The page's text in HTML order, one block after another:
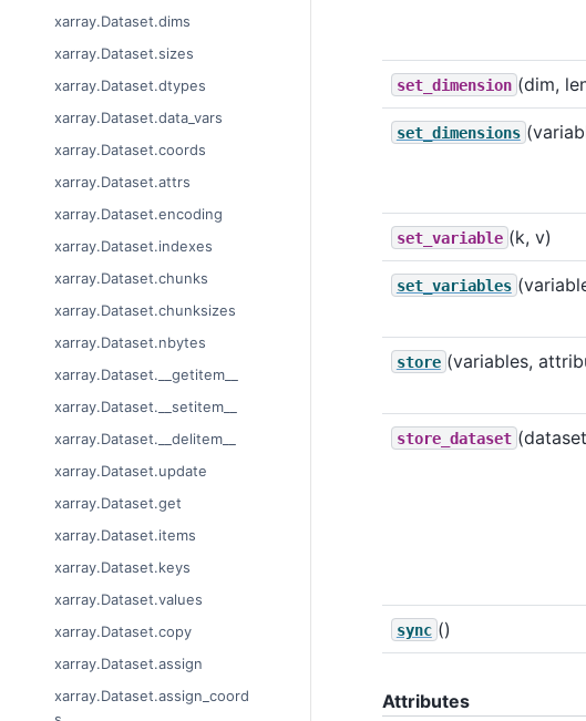
xarray.Dataset.dims
xarray.Dataset.sizes
xarray.Dataset.dtypes
xarray.Dataset.data_vars
xarray.Dataset.coords
xarray.Dataset.attrs
xarray.Dataset.encoding
xarray.Dataset.indexes
xarray.Dataset.chunks
xarray.Dataset.chunksizes
xarray.Dataset.nbytes
xarray.Dataset.__getitem__
xarray.Dataset.__setitem__
xarray.Dataset.__delitem__
xarray.Dataset.update
xarray.Dataset.get
xarray.Dataset.items
xarray.Dataset.keys
xarray.Dataset.values
xarray.Dataset.copy
xarray.Dataset.assign
xarray.Dataset.assign_coord
set_dimension (dim,
set_dimensions
set_variable (k, v)
set_variables
store (variables,
store_dataset
sync ()
Attributes